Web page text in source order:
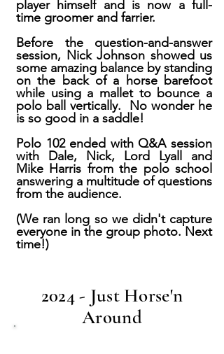
player himself and is now a full-
time groomer and farrier.
Before the question-and-answer
session, Nick Johnson showed us
some amazing balance by standing
on the back of a horse barefoot
while using a mallet to bounce a
polo ball vertically. No wonder he
is so good in a saddle!
Polo 102 ended with Q&A session
with Dale, Nick, Lord Lyall and
Mike Harris from the polo school
answering a multitude of questions
from the audience.
(We ran long so we didn't capture
everyone in the group photo. Next
time!)
2024 - Just Horse'n
Around